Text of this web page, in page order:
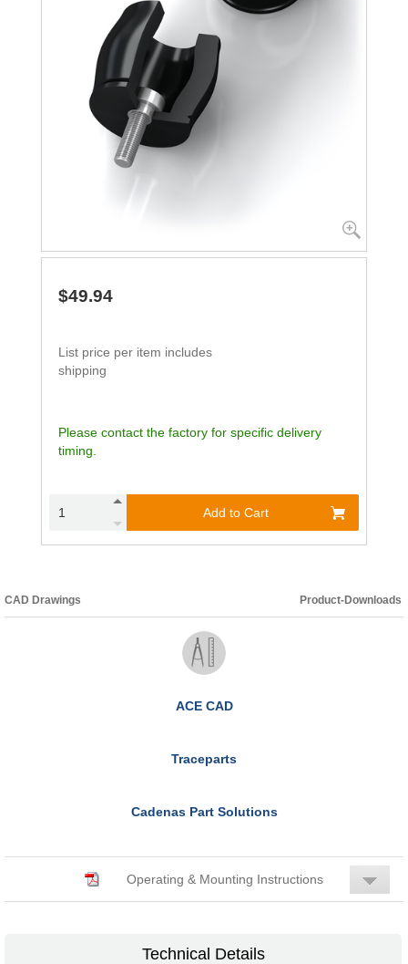
$49.94
List price per item includes
shipping
Please contact the factory for specific delivery
timing.
Add to Cart
CAD Drawings Product-Downloads
ACE CAD
Traceparts
Cadenas Part Solutions
Operating & Mounting Instructions
Technical Details